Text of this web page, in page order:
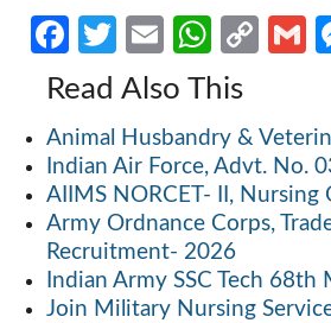
Fa
b
o
o
k
T
w
itt
er
E
m
ail
W
h
at
s
A
p
p
C
y
Li
n
k
Read Also This
Animal Husbandry &
Indian Air Force, Advt. No.
AIIMS NORCET- II,
Army Ordnance Corps,
Recruitment- 2026
Indian Army SSC Tech
Join Military Nursing